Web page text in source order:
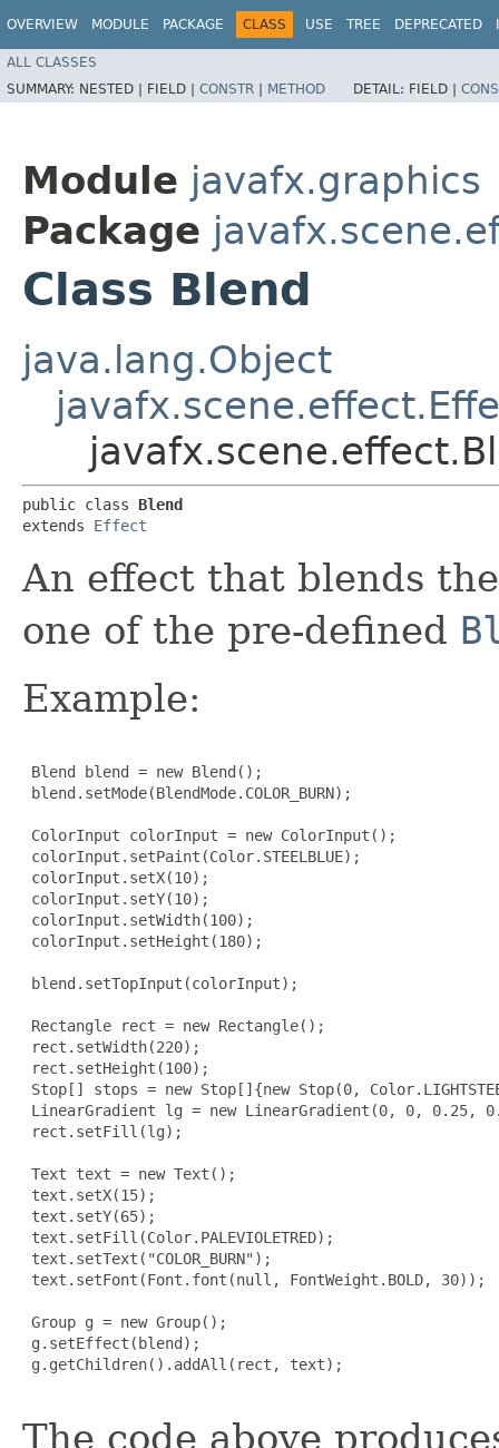
OVERVIEW MODULE PACKAGE CLASS USE TREE DEPRECATED
ALL CLASSES
SUMMARY: NESTED | FIELD | CONSTR | METHOD DETAIL: FIELD |
Module javafx.graphics
Package
Class Blend
java.lang.Object
public class Blend
extends Effect
An effect that blends
one of the pre-defined
Example:
Blend blend = new Blend();
blend.setMode(BlendMode.COLOR_BURN);
ColorInput colorInput = new ColorInput();
colorInput.setPaint(Color.STEELBLUE);
colorInput.setX(10);
colorInput.setY(10);
colorInput.setWidth(100);
colorInput.setHeight(180);
blend.setTopInput(colorInput);
Rectangle rect = new Rectangle();
rect.setWidth(220);
rect.setHeight(100);
Stop[] stops = new Stop[]{new Stop(0,
LinearGradient lg = new LinearGradient(0, 0, 0.25,
rect.setFill(lg);
Text text = new Text();
text.setX(15);
text.setY(65);
text.setFill(Color.PALEVIOLETRED);
text.setText("COLOR_BURN");
text.setFont(Font.font(null, FontWeight.BOLD, 30));
Group g = new Group();
g.setEffect(blend);
g.getChildren().addAll(rect, text);
The code above